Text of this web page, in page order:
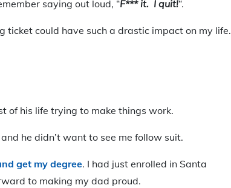
saying out loud, “F*** it. I quit!“.
ticket could have such a drastic impact on my life.
of his life trying to make things work.
he didn’t want to see me follow suit.
get my degree. I had just enrolled in Santa
to making my dad proud.